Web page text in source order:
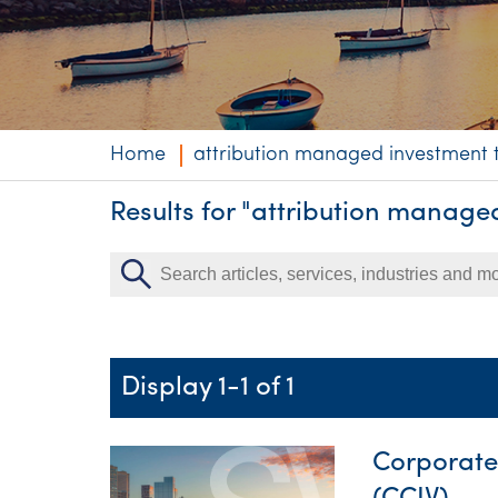
Niche expertise
Technology
Services
Home attribution managed investment
Results for "attribution
Display 1-1 of 1